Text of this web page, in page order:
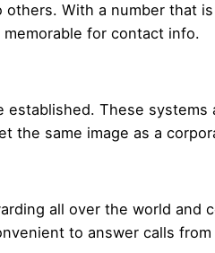
With a number that
for contact info.
established. These
the same image as a
all over the world and
to answer calls